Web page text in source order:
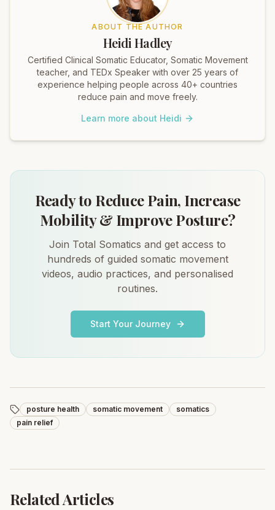
ABOUT THE AUTHOR
Heidi Hadley
Certified Clinical Somatic Educator, Somatic Movement
teacher, and TEDx Speaker with over 25 years of
experience helping people across 40+ countries
reduce pain and move freely.
Learn more about Heidi
Ready to Reduce Pain, Increase
Mobility & Improve Posture?
Join Total Somatics and get access to
hundreds of guided somatic movement
videos, audio practices, and personalised
routines.
Start Your Journey
posture health somatic movement
somatics
pain relief
Related Articles